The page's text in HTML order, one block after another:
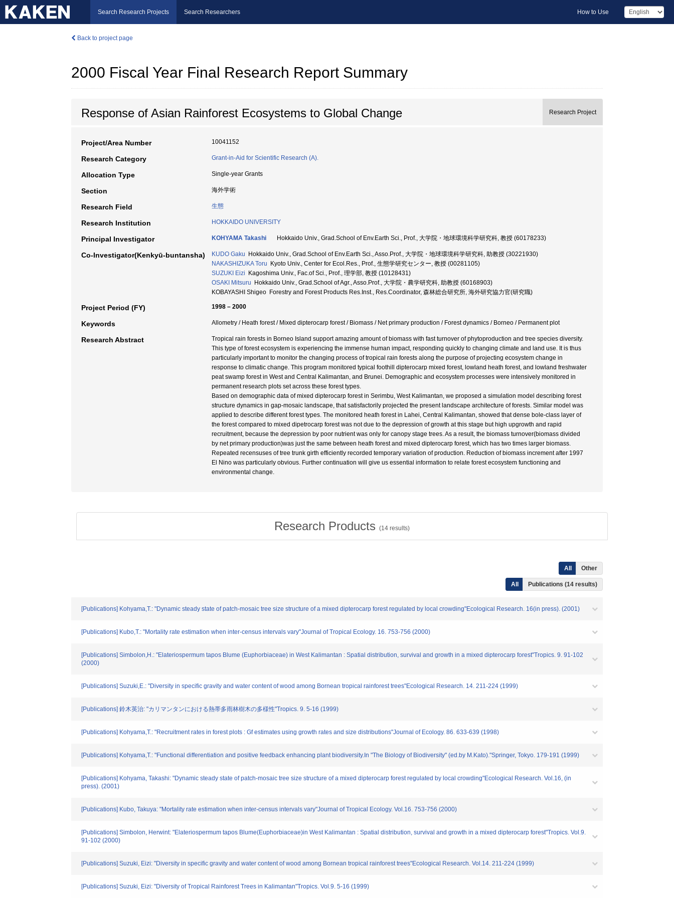
Search Research Projects Search Researchers How to Use
Back to project page
2000 Fiscal Year Final Research Report Summary
Response of Asian Rainforest Ecosystems to Global Change Research Project
Project/Area Number 10041152
Research Category Grant-in-Aid for Scientific Research (A).
Allocation Type Single-year Grants
Section 海外学術
Research Field 生態
Research Institution HOKKAIDO UNIVERSITY
Principal Investigator KOHYAMA Takashi Hokkaido Univ., Grad.School of Env.Earth Sci., Prof., 大学院・地球環境科学研究科, 教授 (60178233)
Co-Investigator(Kenkyū-buntansha) KUDO Gaku Hokkaido Univ., Grad.School of Env.Earth Sci., Asso.Prof., 大学院・地球環境科学研究科, 助教授 (30221930)
NAKASHIZUKA Toru Kyoto Univ., Center for Ecol.Res., Prof., 生態学研究センター, 教授 (00281105)
SUZUKI Eizi Kagoshima Univ., Fac.of Sci., Prof., 理学部, 教授 (10128431)
OSAKI Mitsuru Hokkaido Univ., Grad.School of Agr., Asso.Prof., 大学院・農学研究科, 助教授 (60168903)
KOBAYASHI Shigeo Forestry and Forest Products Res.Inst., Res.Coordinator, 森林総合研究所, 海外研究協力官(研究職)
Project Period (FY) 1998 – 2000
Keywords Allometry / Heath forest / Mixed dipterocarp forest / Biomass / Net primary production / Forest dynamics / Borneo / Permanent plot
Research Abstract
Tropical rain forests in Borneo Island support amazing amount of biomass with fast turnover of phytoproduction and tree species diversity.
This type of forest ecosystem is experiencing the immense human impact, responding quickly to changing climate and land use. It is thus
particularly important to monitor the changing process of tropical rain forests along the purpose of projecting ecosystem change in
response to climatic change. This program monitored typical foothill dipterocarp mixed forest, lowland heath forest, and lowland freshwater
peat swamp forest in West and Central Kalimantan, and Brunei. Demographic and ecosystem processes were intensively monitored in
permanent research plots set across these forest types.
Based on demographic data of mixed dipterocarp forest in Serimbu, West Kalimantan, we proposed a simulation model describing forest
structure dynamics in gap-mosaic landscape, that satisfactorily projected the present landscape architecture of forests. Similar model was
applied to describe different forest types. The monitored heath forest in Lahei, Central Kalimantan, showed that dense bole-class layer of
the forest compared to mixed dipetrocarp forest was not due to the depression of growth at this stage but high upgrowth and rapid
recruitment, because the depression by poor nutrient was only for canopy stage trees. As a result, the biomass turnover(biomass divided
by net primary production)was just the same between heath forest and mixed dipterocarp forest, which has two times larger biomass.
Repeated recensuses of tree trunk girth efficiently recorded temporary variation of production. Reduction of biomass increment after 1997
El Nino was particularly obvious. Further continuation will give us essential information to relate forest ecosystem functioning and
environmental change.
Research Products (14 results)
All Other
All Publications (14 results)
[Publications] Kohyama,T.: "Dynamic steady state of patch-mosaic tree size structure of a mixed dipterocarp forest regulated by local crowding"Ecological Research. 16(in press). (2001)
[Publications] Kubo,T.: "Mortality rate estimation when inter-census intervals vary"Journal of Tropical Ecology. 16. 753-756 (2000)
[Publications] Simbolon,H.: "Elateriospermum tapos Blume (Euphorbiaceae) in West Kalimantan : Spatial distribution, survival and growth in a mixed dipterocarp forest"Tropics. 9. 91-102
(2000)
[Publications] Suzuki,E.: "Diversity in specific gravity and water content of wood among Bornean tropical rainforest trees"Ecological Research. 14. 211-224 (1999)
[Publications] 鈴木英治: "カリマンタンにおける熱帯多雨林樹木の多様性"Tropics. 9. 5-16 (1999)
[Publications] Kohyama,T.: "Recruitment rates in forest plots : Gf estimates using growth rates and size distributions"Journal of Ecology. 86. 633-639 (1998)
[Publications] Kohyama,T.: "Functional differentiation and positive feedback enhancing plant biodiversity.In "The Biology of Biodiversity" (ed.by M.Kato)."Springer, Tokyo. 179-191 (1999)
[Publications] Kohyama, Takashi: "Dynamic steady state of patch-mosaic tree size structure of a mixed dipterocarp forest regulated by local crowding"Ecological Research. Vol.16, (in
press). (2001)
[Publications] Kubo, Takuya: "Mortality rate estimation when inter-census intervals vary"Journal of Tropical Ecology. Vol.16. 753-756 (2000)
[Publications] Simbolon, Herwint: "Elateriospermum tapos Blume(Euphorbiaceae)in West Kalimantan : Spatial distribution, survival and growth in a mixed dipterocarp forest"Tropics. Vol.9.
91-102 (2000)
[Publications] Suzuki, Eizi: "Diversity in specific gravity and water content of wood among Bornean tropical rainforest trees"Ecological Research. Vol.14. 211-224 (1999)
[Publications] Suzuki, Eizi: "Diversity of Tropical Rainforest Trees in Kalimantan"Tropics. Vol.9. 5-16 (1999)